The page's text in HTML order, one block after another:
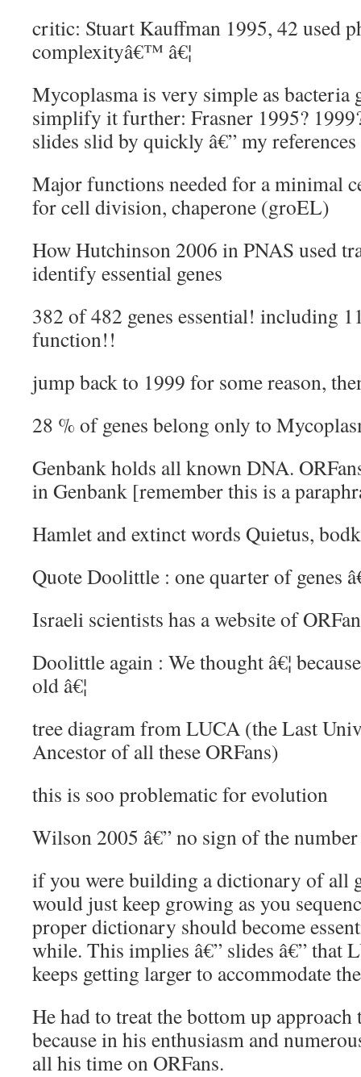
critic: Stuart Kauffman 1995, 42 used
complexityâ€™ â€¦
Mycoplasma is very simple as bacteria
simplify it further: Frasner 1995?
slides slid by quickly â€” my
Major functions needed for a minimal
for cell division, chaperone (groEL)
How Hutchinson 2006 in PNAS used
identify essential genes
382 of 482 genes essential! including
function!!
jump back to 1999 for some reason,
28 % of genes belong only to
Genbank holds all known DNA.
in Genbank [remember this is a
Hamlet and extinct words Quietus,
Quote Doolittle : one quarter of genes
Israeli scientists has a website of
Doolittle again : We thought â€¦
old â€¦
tree diagram from LUCA (the Last
Ancestor of all these ORFans)
this is soo problematic for evolution
Wilson 2005 â€” no sign of the
if you were building a dictionary of all
would just keep growing as you
proper dictionary should become
while. This implies â€” slides â€” that
keeps getting larger to accommodate
He had to treat the bottom up
because in his enthusiasm and
all his time on ORFans.